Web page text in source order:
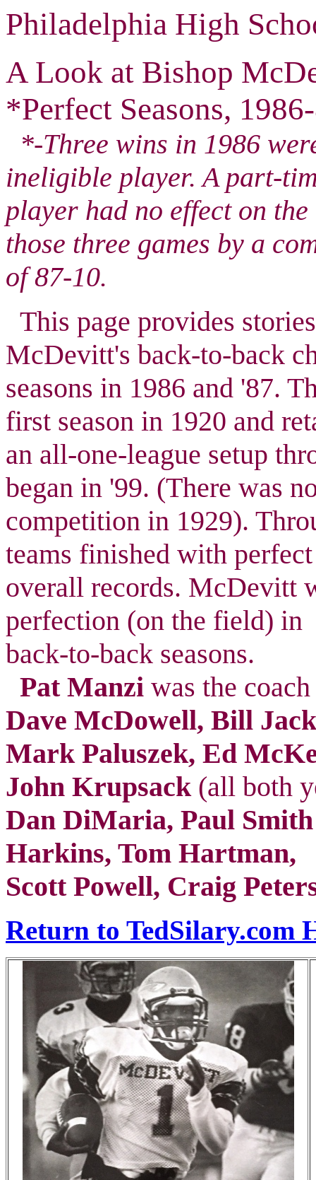
Philadelphia High
A Look at Bishop
*Perfect Seasons,
*-Three wins in 1986
ineligible player. A part-
player had no effect on
those three games by a
of 87-10.
This page provides
McDevitt's back-to-back
seasons in 1986 and '87.
first season in 1920 and
an all-one-league setup
began in '99. (There was
competition in 1929).
teams finished with perfect
overall records. McDevitt
perfection (on the field) in
back-to-back seasons.
Pat Manzi was the
Dave McDowell, Bill
Mark Paluszek, Ed
John Krupsack(all both
Dan DiMaria, Paul Smith
Harkins, Tom Hartman,
Scott Powell, Craig
Return to TedSilary.com